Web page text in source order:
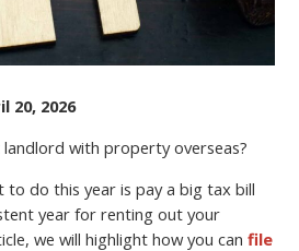
REDUCE
EXPENSES
20, 2026
with property overseas?
to do this year is pay a big tax bill
year for renting out your
we will highlight how you canfile